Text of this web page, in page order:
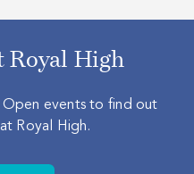
Royal High
events to find out
Royal High.